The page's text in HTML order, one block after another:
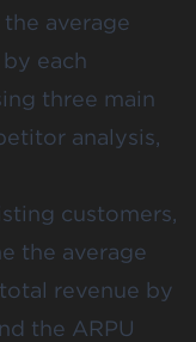
average
each
three main
analysis,
customers,
the average
revenue by
the ARPU